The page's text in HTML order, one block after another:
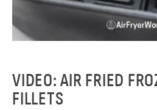
VIDEO: AIR FRIED
FILLETS